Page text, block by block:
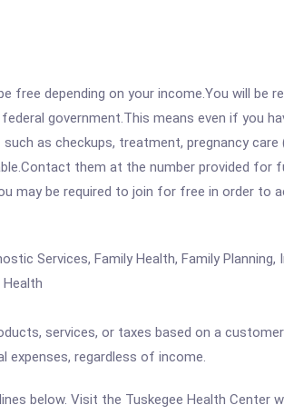
free depending on your income.You will be
government.This means even if you
as checkups, treatment, pregnancy
them at the number provided for
may be required to join for free in order
Services, Family Health, Family
Health
services, or taxes based on a
expenses, regardless of income.
below. Visit the Tuskegee Health